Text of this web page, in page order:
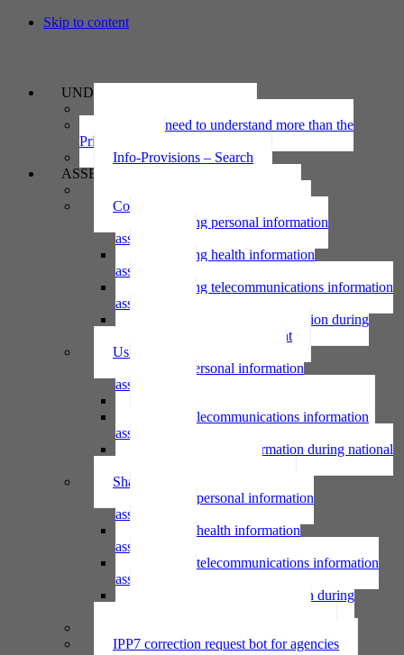
Skip to content
UNDERSTAND
Why we need to understand more than the
Privacy Act
Info-Provisions – Search
ASSESS
Collecting personal information
Collecting personal information
assessment
Collecting health information
assessment
Collecting telecommunications information
assessment
Collecting personal information during
national emergency assessment
Using personal information
Using personal information
assessment
Using telecommunications information
assessment
Using personal information during national
Sharing personal information
Sharing personal information
assessment
Sharing health information
assessment
Sharing telecommunications information
assessment
Sharing personal information during
IPP7 correction request bot for agencies